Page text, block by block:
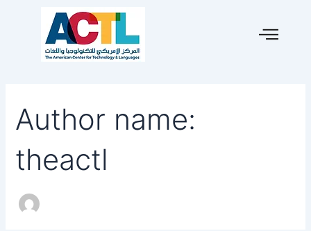
Author name:
theactl